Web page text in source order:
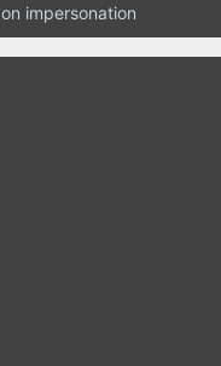
impersonation